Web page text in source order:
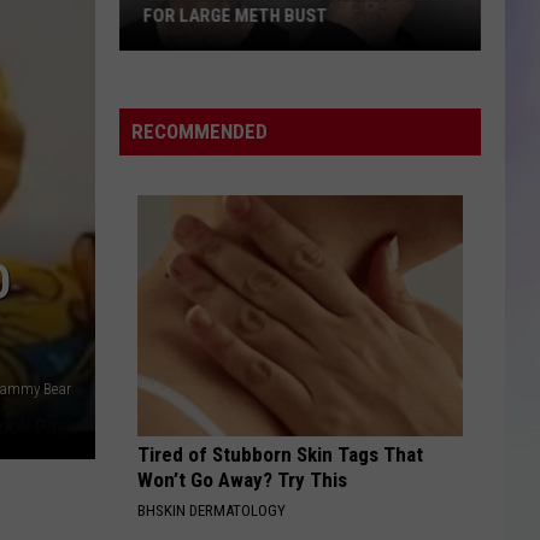
Bear
Old
DWI
After
Rochester
House
Bust
FOR LARGE METH BUST
RECOMMENDED
Tired of Stubborn Skin Tags That
Won’t Go Away? Try This
BHSKIN DERMATOLOGY